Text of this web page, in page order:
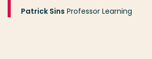
Patrick Sins Professor Learning